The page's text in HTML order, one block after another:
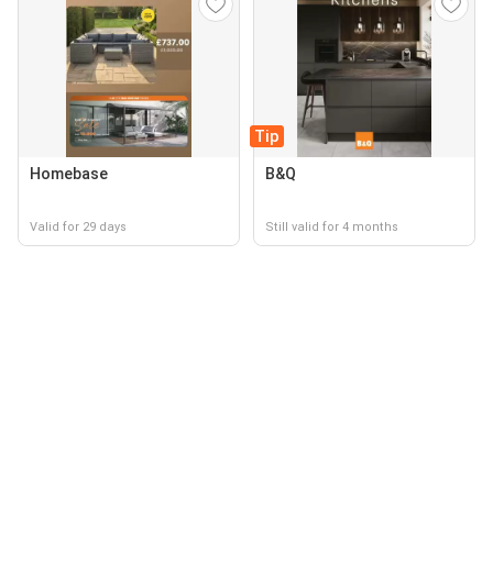
Homebase
Valid for 29 days
Tip
B&Q
Still valid for 4 months